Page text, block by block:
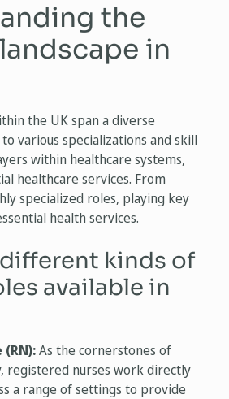
the
in
the UK span a diverse
various specializations and skill
within healthcare systems,
healthcare services. From
specialized roles, playing key
health services.
kinds of
available in
As the cornerstones of
registered nurses work directly
a range of settings to provide